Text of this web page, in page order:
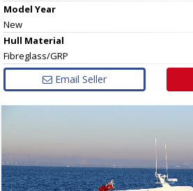
Model Year
New
Hull Material
Fibreglass/GRP
Email Seller